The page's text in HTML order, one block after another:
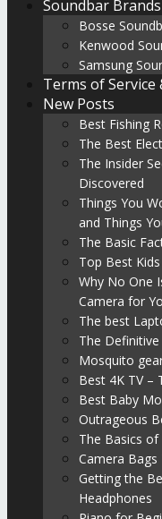
Soundbar Brands
Bosse
Kenwood
Samsung
Terms of Service
New Posts
Best Fishing
The Best
The Insider
Discovered
Things You
and Things
The Basic
Top Best
Why No One
Camera for
The best
The
Mosquito
Best 4K TV –
Best Baby
Outrageous
The Basics
Camera Bags
Getting the
Headphones